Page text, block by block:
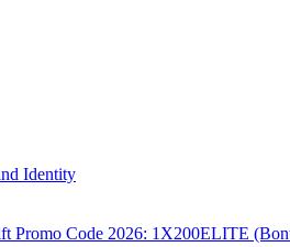
Identity
Code 2026: 1X200ELITE